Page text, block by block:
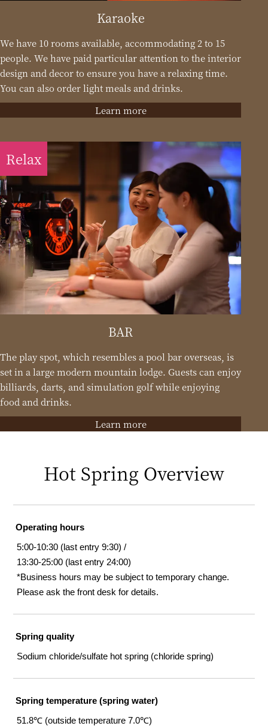
Karaoke
We have 10 rooms available, accommodating 2 to 15
people. We have paid particular attention to the interior
design and decor to ensure you have a relaxing time.
You can also order light meals and drinks.
Learn more
Relax
BAR
The play spot, which resembles a pool bar overseas, is
set in a large modern mountain lodge. Guests can enjoy
billiards, darts, and simulation golf while enjoying
food and drinks.
Learn more
Hot Spring Overview
Operating hours
5:00-10:30 (last entry 9:30) /
13:30-25:00 (last entry 24:00)
*Business hours may be subject to temporary change.
Please ask the front desk for details.
Spring quality
Sodium chloride/sulfate hot spring (chloride spring)
Spring temperature (spring water)
51.8℃ (outside temperature 7.0℃)